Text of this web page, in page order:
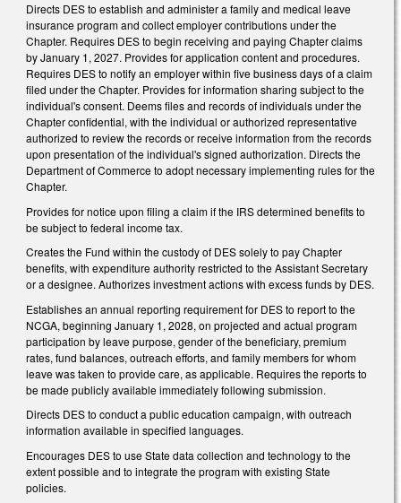
Directs DES to establish and administer a family and medical leave
insurance program and collect employer contributions under the
Chapter. Requires DES to begin receiving and paying Chapter claims
by January 1, 2027. Provides for application content and procedures.
Requires DES to notify an employer within five business days of a claim
filed under the Chapter. Provides for information sharing subject to the
individual's consent. Deems files and records of individuals under the
Chapter confidential, with the individual or authorized representative
authorized to review the records or receive information from the records
upon presentation of the individual's signed authorization. Directs the
Department of Commerce to adopt necessary implementing rules for the
Chapter.
Provides for notice upon filing a claim if the IRS determined benefits to
be subject to federal income tax.
Creates the Fund within the custody of DES solely to pay Chapter
benefits, with expenditure authority restricted to the Assistant Secretary
or a designee. Authorizes investment actions with excess funds by DES.
Establishes an annual reporting requirement for DES to report to the
NCGA, beginning January 1, 2028, on projected and actual program
participation by leave purpose, gender of the beneficiary, premium
rates, fund balances, outreach efforts, and family members for whom
leave was taken to provide care, as applicable. Requires the reports to
be made publicly available immediately following submission.
Directs DES to conduct a public education campaign, with outreach
information available in specified languages.
Encourages DES to use State data collection and technology to the
extent possible and to integrate the program with existing State
policies.